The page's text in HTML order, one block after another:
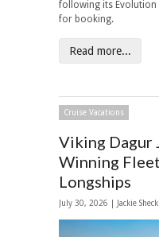
following its Evolution
for booking.
Read more...
Cruise Vacations
Viking Dagur
Winning
Longships
July 30, 2026 | Jackie